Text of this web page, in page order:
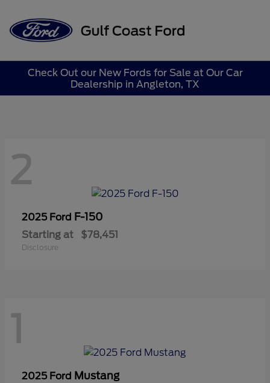
Check Out our New Fords for Sale at Our Car
Dealership in Angleton, TX
2
2025 Ford F-150
Starting at $78,451
Disclosure
1
2025 Ford Mustang